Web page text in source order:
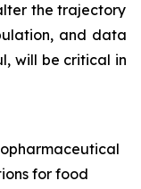
the trajectory
and data
will be critical in
for food